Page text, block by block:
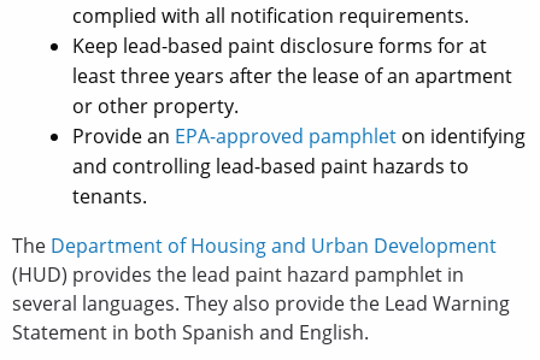
complied with all notification requirements.
Keep lead-based paint disclosure forms for at
least three years after the lease of an apartment
or other property.
Provide an EPA-approved pamphlet on identifying
and controlling lead-based paint hazards to
tenants.
The Department of Housing and Urban Development
(HUD) provides the lead paint hazard pamphlet in
several languages. They also provide the Lead Warning
Statement in both Spanish and English.